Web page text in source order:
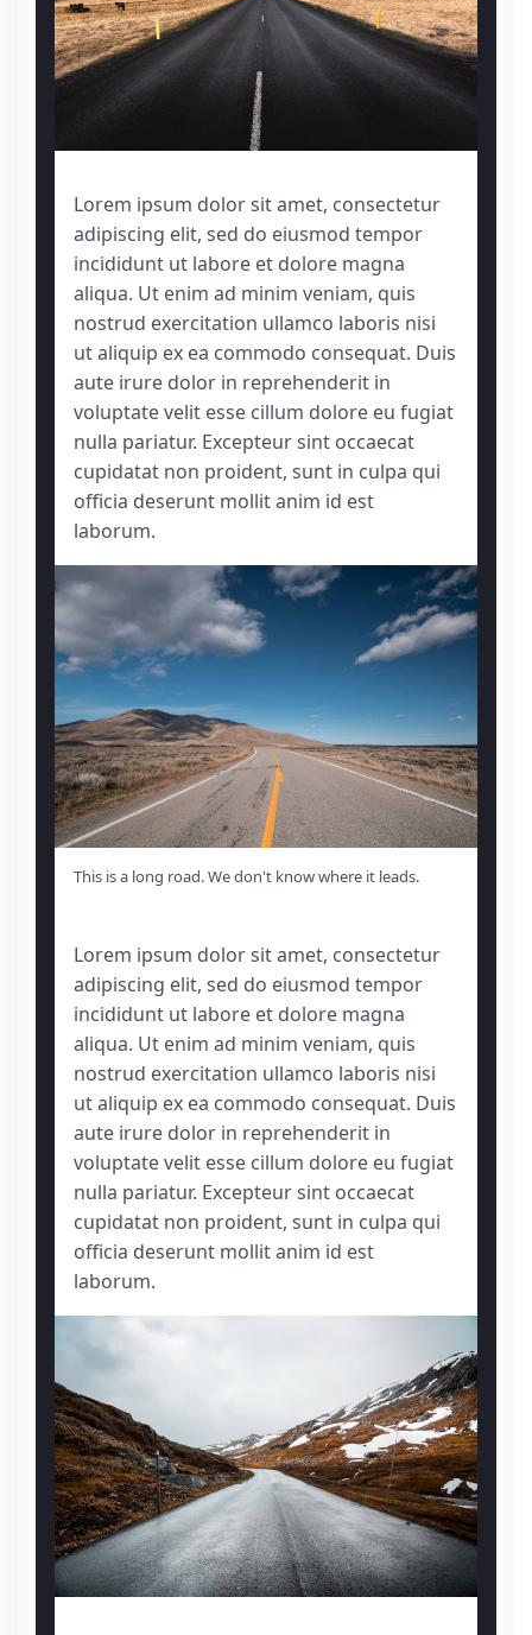
Lorem ipsum dolor sit amet, consectetur
adipiscing elit, sed do eiusmod tempor
incididunt ut labore et dolore magna
aliqua. Ut enim ad minim veniam, quis
nostrud exercitation ullamco laboris nisi
ut aliquip ex ea commodo consequat. Duis
aute irure dolor in reprehenderit in
voluptate velit esse cillum dolore eu fugiat
nulla pariatur. Excepteur sint occaecat
cupidatat non proident, sunt in culpa qui
officia deserunt mollit anim id est
laborum.
This is a long road. We don't know where it leads.
Lorem ipsum dolor sit amet, consectetur
adipiscing elit, sed do eiusmod tempor
incididunt ut labore et dolore magna
aliqua. Ut enim ad minim veniam, quis
nostrud exercitation ullamco laboris nisi
ut aliquip ex ea commodo consequat. Duis
aute irure dolor in reprehenderit in
voluptate velit esse cillum dolore eu fugiat
nulla pariatur. Excepteur sint occaecat
cupidatat non proident, sunt in culpa qui
officia deserunt mollit anim id est
laborum.